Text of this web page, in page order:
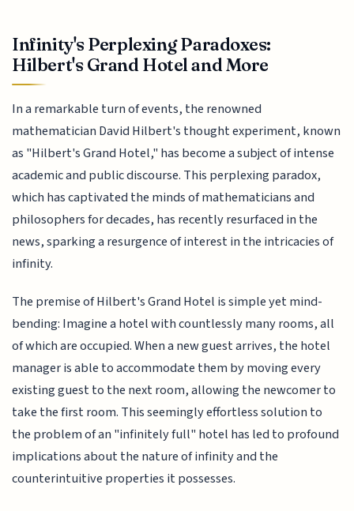
Infinity's Perplexing Paradoxes:
Hilbert's Grand Hotel and More
In a remarkable turn of events, the renowned
mathematician David Hilbert's thought experiment, known
as "Hilbert's Grand Hotel," has become a subject of intense
academic and public discourse. This perplexing paradox,
which has captivated the minds of mathematicians and
philosophers for decades, has recently resurfaced in the
news, sparking a resurgence of interest in the intricacies of
infinity.
The premise of Hilbert's Grand Hotel is simple yet mind-
bending: Imagine a hotel with countlessly many rooms, all
of which are occupied. When a new guest arrives, the hotel
manager is able to accommodate them by moving every
existing guest to the next room, allowing the newcomer to
take the first room. This seemingly effortless solution to
the problem of an "infinitely full" hotel has led to profound
implications about the nature of infinity and the
counterintuitive properties it possesses.